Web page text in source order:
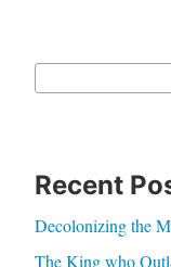
Recent
Decolonizing the
The King who